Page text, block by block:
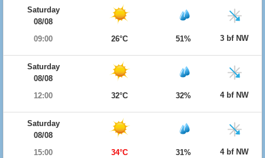
Saturday
08/08
09:00
26°C 51% 3 bf NW
Saturday
08/08
12:00
32°C 32% 4 bf NW
Saturday
08/08
15:00
34°C 31% 4 bf NW